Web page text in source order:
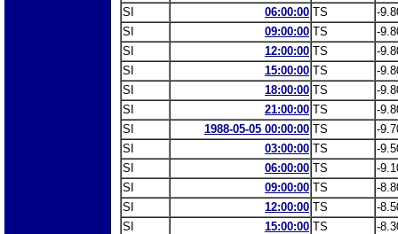
SI
06:00:00 TS
-
SI
09:00:00 TS
-
SI
12:00:00 TS
-
SI
15:00:00 TS
-
SI
18:00:00 TS
-
SI
21:00:00 TS
-
SI
1988-05-05 00:00:00 TS
-
SI
03:00:00 TS
-
SI
06:00:00 TS
-
SI
09:00:00 TS
-
SI
12:00:00 TS
-
SI
15:00:00 TS
-